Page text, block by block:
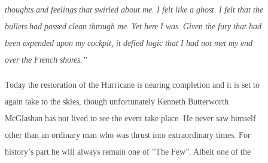
thoughts and feelings that swirled about me. I felt like a ghost. I felt that the
bullets had passed clean through me. Yet here I was. Given the fury that had
been expended upon my cockpit, it defied logic that I had not met my end
over the French shores.”
Today the restoration of the Hurricane is nearing completion and it is set to
again take to the skies, though unfortunately Kenneth Butterworth
McGlashan has not lived to see the event take place. He never saw himself
other than an ordinary man who was thrust into extraordinary times. For
history’s part he will always remain one of “The Few”. Albeit one of the